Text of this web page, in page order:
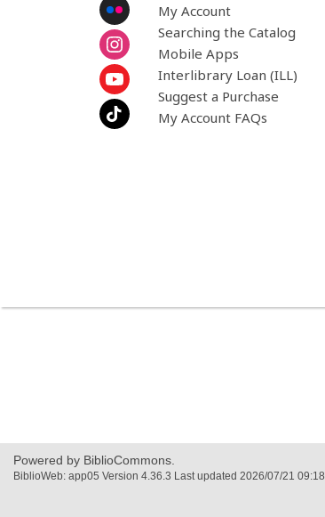
My Account
Searching the Catalog
Mobile Apps
Interlibrary Loan (ILL)
Suggest a Purchase
My Account FAQs
Powered by BiblioCommons.
BiblioWeb: app05 Version 4.36.3 Last updated 2026/07/21 09:18